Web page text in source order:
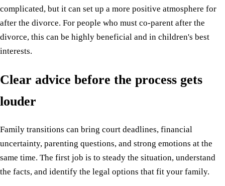
complicated, but it can set up a more positive atmosphere for
after the divorce. For people who must co-parent after the
divorce, this can be highly beneficial and in children's best
interests.
Clear advice before the process gets
louder
Family transitions can bring court deadlines, financial
uncertainty, parenting questions, and strong emotions at the
same time. The first job is to steady the situation, understand
the facts, and identify the legal options that fit your family.